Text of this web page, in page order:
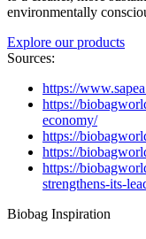
environmentally
Explore our products
Sources:
https://
https://
economy/
https://
https://
https://
strengthens-its-
Biobag Inspiration